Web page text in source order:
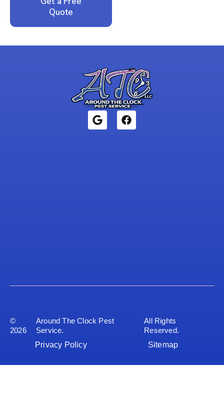
Quote
©
2026
Around The Clock Pest
Service.
All Rights
Reserved.
Privacy Policy
Sitemap